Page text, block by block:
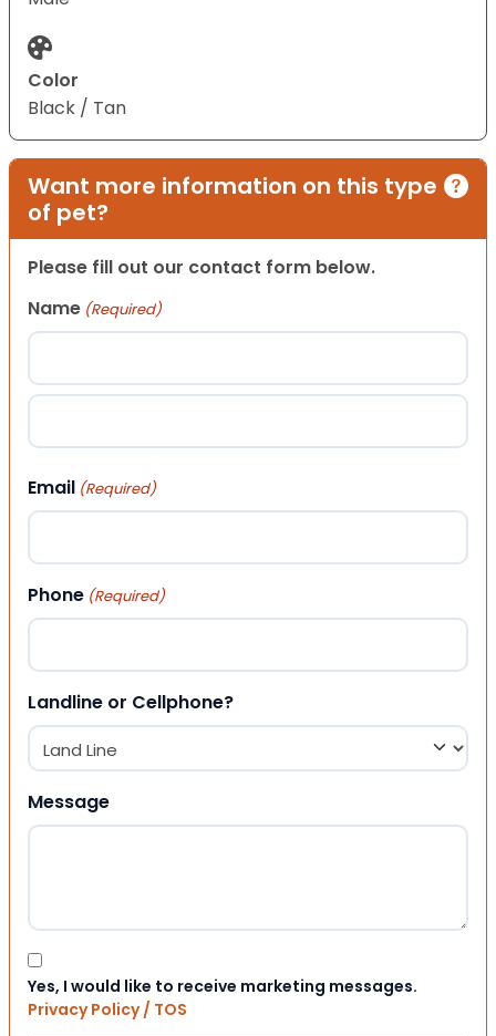
Color
Black / Tan
Want more information on this type
of pet?
Please fill out our contact form below.
Name (Required)
First
Email (Required)
Phone (Required)
Landline or Cellphone?
Message
Consent
Yes, I would like to receive marketing messages.
Privacy Policy / TOS